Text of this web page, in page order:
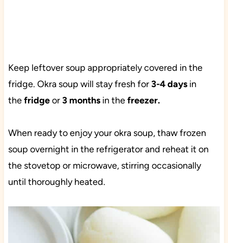
Keep leftover soup appropriately covered in the
fridge. Okra soup will stay fresh for3-4 days in
thefridgeor3 months in thefreezer.
When ready to enjoy your okra soup, thaw frozen
soup overnight in the refrigerator and reheat it on
the stovetop or microwave, stirring occasionally
until thoroughly heated.